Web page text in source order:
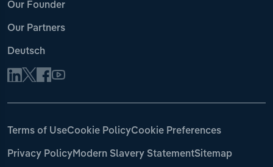
Our Founder
Our Partners
Deutsch
Terms of UseCookie PolicyCookie Preferences
Privacy PolicyModern Slavery StatementSitemap